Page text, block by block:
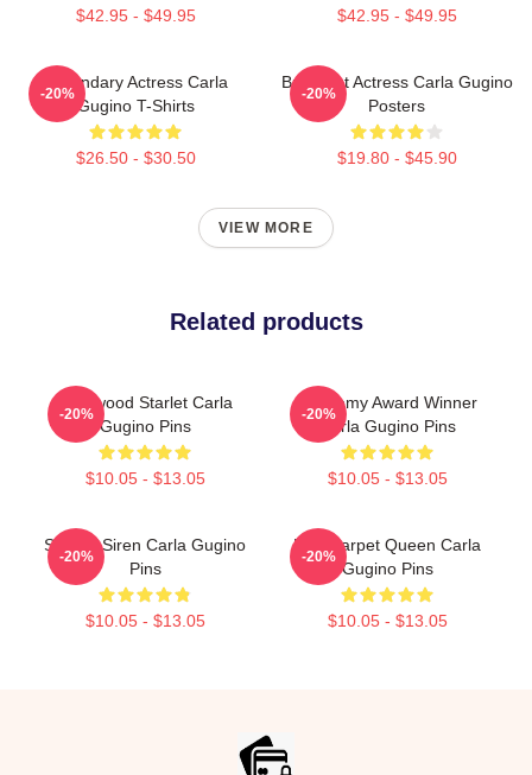
$42.95 - $49.95 $42.95 - $49.95
Legendary Actress Carla
Gugino T-Shirts
$26.50 - $30.50
-20%
Breakout Actress Carla Gugino
Posters
$19.80 - $45.90
-20%
VIEW MORE
Related products
Hollywood Starlet Carla
Gugino Pins
$10.05 - $13.05
-20%
Academy Award Winner
Carla Gugino Pins
$10.05 - $13.05
-20%
Screen Siren Carla Gugino
Pins
$10.05 - $13.05
-20%
Red Carpet Queen Carla
Gugino Pins
$10.05 - $13.05
-20%